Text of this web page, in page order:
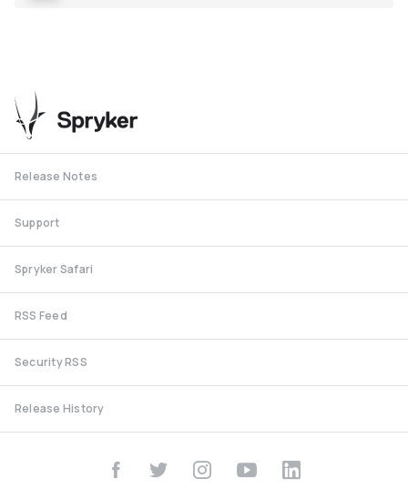
Release Notes
Support
Spryker Safari
RSS Feed
Security RSS
Release History